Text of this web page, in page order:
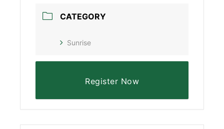
CATEGORY
Sunrise
Register Now